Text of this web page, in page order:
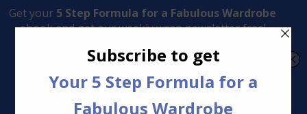
Transform Your Style from Ordinary to Inspired